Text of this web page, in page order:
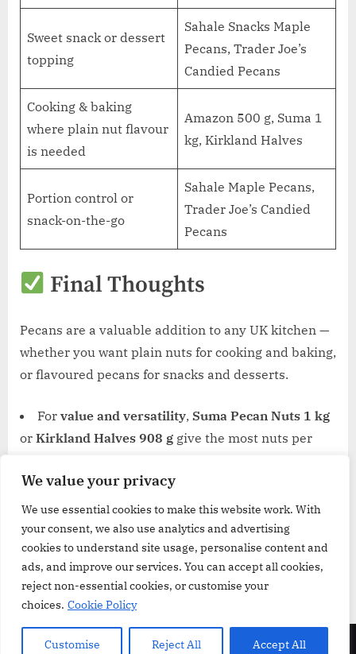
We value your privacy
We use essential cookies to make this website work. With
your consent, we also use analytics and advertising
cookies to understand site usage, personalise content and
ads, and improve our services. You can accept all cookies,
reject non-essential cookies, or customise your
choices. Cookie Policy
Customise Reject All Accept All
Sweet snack or dessert
topping
Sahale Snacks Maple
Pecans, Trader Joe’s
Candied Pecans
Cooking & baking
where plain nut flavour
is needed
Amazon 500 g, Suma 1
kg, Kirkland Halves
Portion control or
snack-on-the-go
Sahale Maple Pecans,
Trader Joe’s Candied
Pecans
Final Thoughts
Pecans are a valuable addition to any UK kitchen —
whether you want plain nuts for cooking and baking,
or flavoured pecans for snacks and desserts.
For value and versatility, Suma Pecan Nuts 1 kg
or Kirkland Halves 908 g give the most nuts per
Forbaking or cooking with flexibility
Pecan Nuts 500 gis a good balanced option.
Fordessert-style snacking, Sahale Maple Pecans
and
Trader Joe’s Candied Pecans
bring in sweet
crunch and convenience.
Copyright © 2026 GroceriesReview.co.uk.